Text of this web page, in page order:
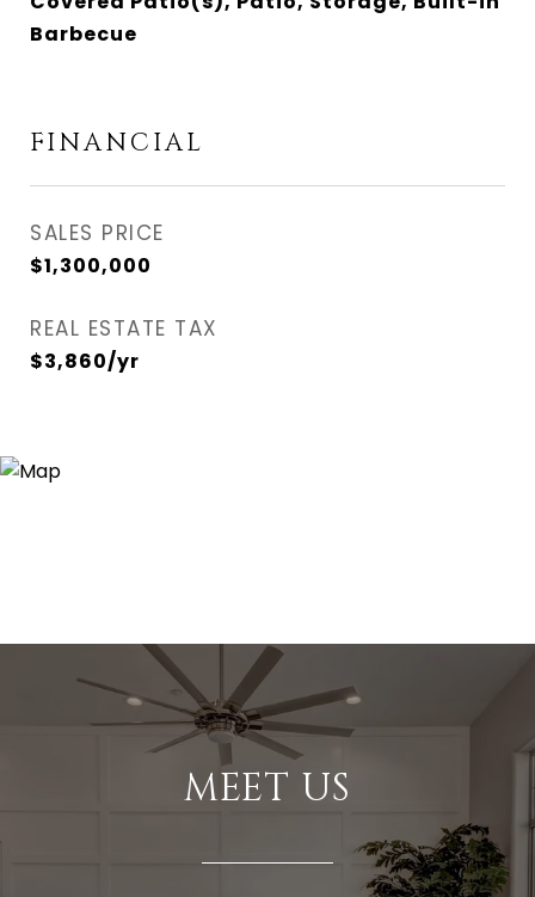
Barbecue
FINANCIAL
SALES PRICE
$1,300,000
REAL ESTATE TAX
$3,860/yr
MEET US